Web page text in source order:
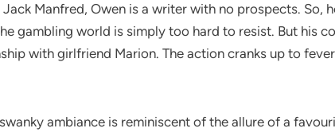
Jack Manfred, Owen is a writer with no prospects.
gambling world is simply too hard to resist. But his
with girlfriend Marion. The action cranks up to
swanky ambiance is reminiscent of the allure of a